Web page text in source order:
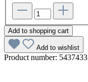
Add to shopping cart
Add to wishlist
Product number: 5437433